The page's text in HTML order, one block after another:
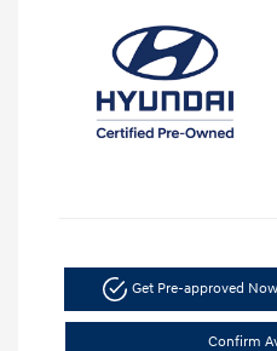
Get Pre-approved Now
Confirm